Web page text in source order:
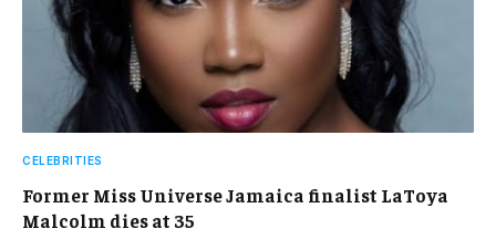
CELEBRITIES
Former Miss Universe Jamaica finalist LaToya
Malcolm dies at 35